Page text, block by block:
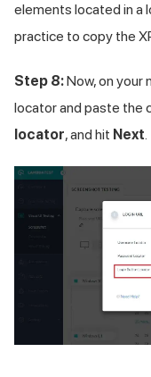
elements located in a
practice to copy the
Step 8:Now, on your
locator and paste the
locator, and hit Next.